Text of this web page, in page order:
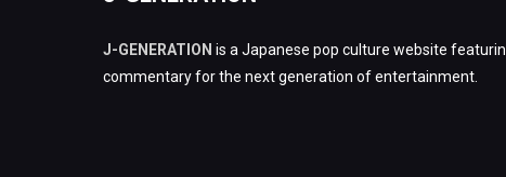
J-GENERATION is a Japanese pop culture website
commentary for the next generation of entertainment.